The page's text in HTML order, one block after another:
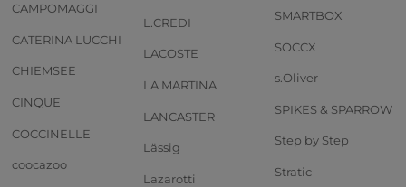
CAMPOMAGGI
CATERINA LUCCHI
CHIEMSEE
CINQUE
COCCINELLE
coocazoo
L.CREDI
LACOSTE
LA MARTINA
LANCASTER
Lässig
Lazarotti
SMARTBOX
SOCCX
s.Oliver
SPIKES & SPARROW
Step by Step
Stratic